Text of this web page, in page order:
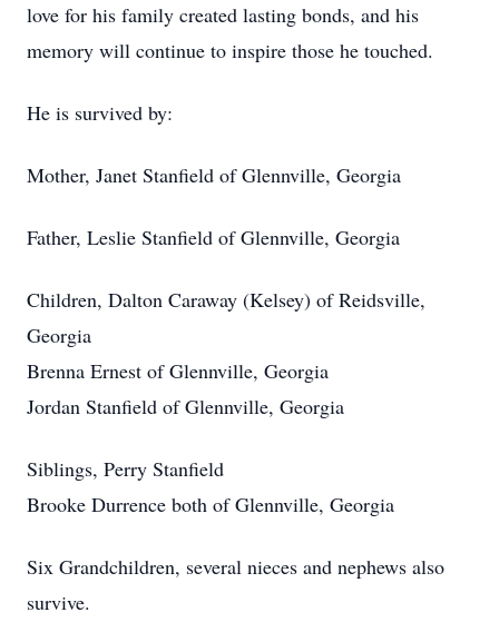
love for his family created lasting bonds, and his
memory will continue to inspire those he touched.
He is survived by:
Mother, Janet Stanfield of Glennville, Georgia
Father, Leslie Stanfield of Glennville, Georgia
Children, Dalton Caraway (Kelsey) of Reidsville,
Georgia
Brenna Ernest of Glennville, Georgia
Jordan Stanfield of Glennville, Georgia
Siblings, Perry Stanfield
Brooke Durrence both of Glennville, Georgia
Six Grandchildren, several nieces and nephews also
survive.